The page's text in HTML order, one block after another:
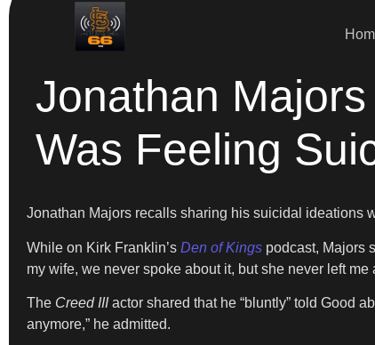
Jonathan
Was Feeling
Jonathan Majors recalls sharing his suicidal ideations
While on Kirk Franklin’s Den of Kings podcast, Majors
my wife, we never spoke about it, but she never left
The Creed IIIactor shared that he “bluntly” told Good
anymore,” he admitted.